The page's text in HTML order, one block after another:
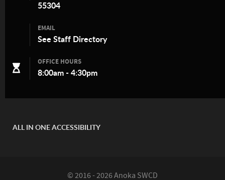
55304
EMAIL
See Staff Directory
OFFICE HOURS
8:00am - 4:30pm
ALL IN ONE ACCESSIBILITY
© 2016 - 2026 Anoka SWCD